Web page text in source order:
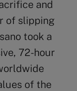
and
of slipping
took a
72-hour
of the